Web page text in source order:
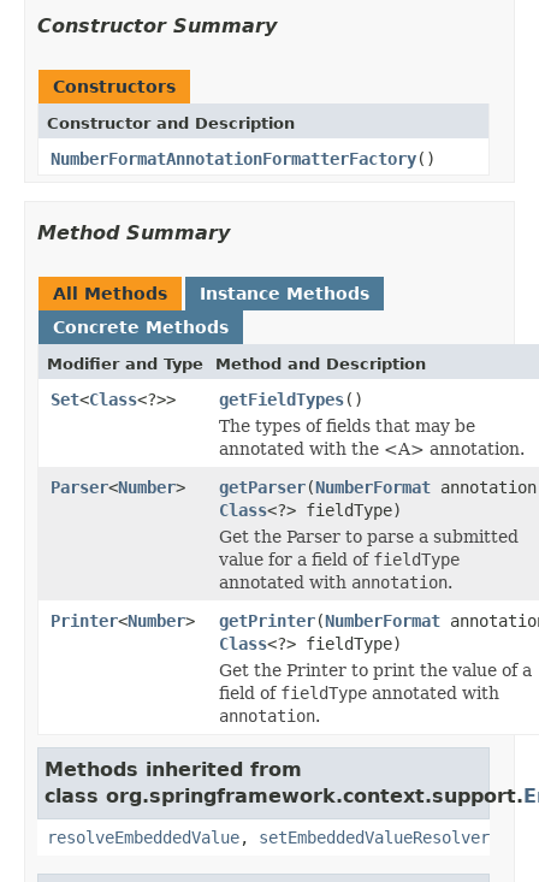
Constructor Summary
Constructors
Constructor and Description
NumberFormatAnnotationFormatterFactory()
Method Summary
All Methods
Instance Methods
Concrete Methods
Modifier and Type Method and Description
Set<Class<?>> getFieldTypes()
The types of fields that may be
annotated with the <A> annotation.
Parser<Number> getParser(NumberFormat
Class<?> fieldType)
Get the Parser to parse a submitted
value for a field of fieldType
annotated with annotation.
Printer<Number> getPrinter(NumberFormat
Class<?> fieldType)
Get the Printer to print the value of a
field of fieldType annotated with
annotation.
Methods inherited from
class org.springframework.context.support.
resolveEmbeddedValue, setEmbeddedValueResolver